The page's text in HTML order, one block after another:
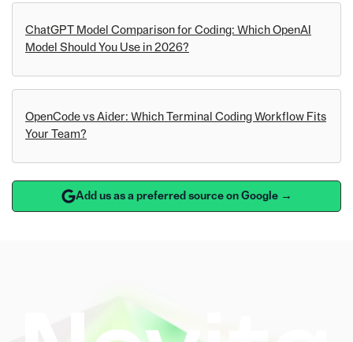
ChatGPT Model Comparison for Coding: Which OpenAI
Model Should You Use in 2026?
OpenCode vs Aider: Which Terminal Coding Workflow Fits
Your Team?
Add us as a preferred source on Google →